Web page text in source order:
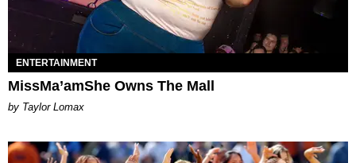
ENTERTAINMENT
MissMa’amShe Owns The Mall
by Taylor Lomax